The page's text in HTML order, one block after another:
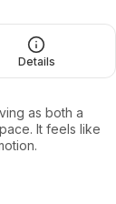
Details
as both a
It feels like